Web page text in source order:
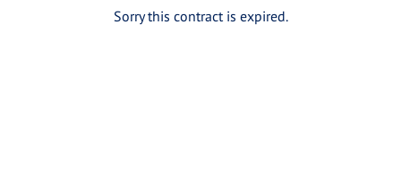
Sorry this contract is expired.